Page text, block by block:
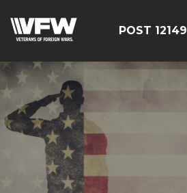
POST 12149